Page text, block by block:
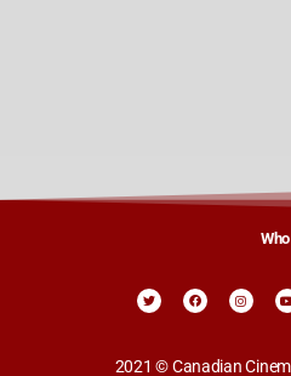
2021 © Canadian